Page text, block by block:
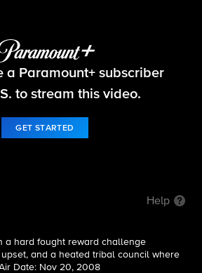
Survivor
a Paramount+ subscriber
to stream this video.
GET STARTED
Help
a hard fought reward challenge
and a heated tribal council where
Date: Nov 20, 2008